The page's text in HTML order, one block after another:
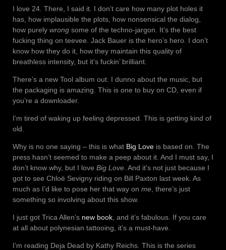
I love 24. There, I said it. I don’t care how many plot holes it
has, how implausible the plots, how nonsensical the dialog,
how purely wrong some of the techno-jargon. It’s the best
fucking thing on teevee. Jack Bauer is the hero’s hero. I don’t
know how they do it, how they maintain this quality of
breathless intensity, but it’s fuckin’ brilliant.
There’s a new Tool album out. I dunno about the music, but
the packaging is amazing. This is one to buy on CD, even if
you’re a downloader.
I’m tired of waking up feeling depressed. This is getting kind of
old.
Why is no one saying – this is what Big Love is based on. The
press hasn’t seemed to make a peep about it. And I must say, I
don’t know why, but I love Big Love . And it’s not just because I
got to see Chloë Sevigny riding on Bill Paxton last week. As
much as I’d like to pose her that way on me , there’s just
something so involving about this show.
I just got Trica Allen’s new book , and it’s fabulous. If you care
at all about polynesian tattooing, it’s a must-have.
I’m reading Deja Dead by Kathy Reichs. This is the series